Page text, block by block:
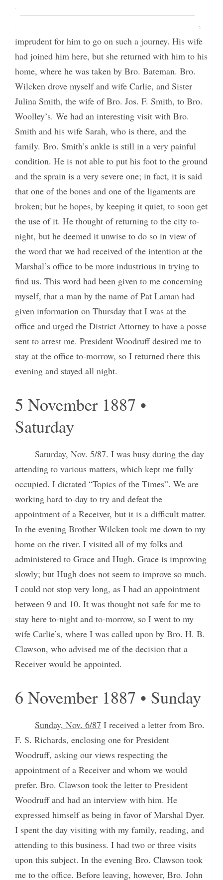
Woolley, at Centerville; but when the time came to
start he felt so badly that we all thought it would be
imprudent for him to go on such a journey. His wife
had joined him here, but she returned with him to his
home, where he was taken by Bro. Bateman. Bro.
Wilcken drove myself and wife Carlie, and Sister
Julina Smith, the wife of Bro. Jos. F. Smith, to Bro.
Woolley’s. We had an interesting visit with Bro.
Smith and his wife Sarah, who is there, and the
family. Bro. Smith’s ankle is still in a very painful
condition. He is not able to put his foot to the ground
and the sprain is a very severe one; in fact, it is said
that one of the bones and one of the ligaments are
broken; but he hopes, by keeping it quiet, to soon get
the use of it. He thought of returning to the city to-
night, but he deemed it unwise to do so in view of
the word that we had received of the intention at the
Marshal’s office to be more industrious in trying to
find us. This word had been given to me concerning
myself, that a man by the name of Pat Laman had
given information on Thursday that I was at the
office and urged the District Attorney to have a posse
sent to arrest me. President Woodruff desired me to
stay at the office to-morrow, so I returned there this
evening and stayed all night.
5 November 1887 •
Saturday
Saturday, Nov. 5/87. I was busy during the day
attending to various matters, which kept me fully
occupied. I dictated “Topics of the Times”. We are
working hard to-day to try and defeat the
appointment of a Receiver, but it is a difficult matter.
In the evening Brother Wilcken took me down to my
home on the river. I visited all of my folks and
administered to Grace and Hugh. Grace is improving
slowly; but Hugh does not seem to improve so much.
I could not stop very long, as I had an appointment
between 9 and 10. It was thought not safe for me to
stay here to-night and to-morrow, so I went to my
wife Carlie’s, where I was called upon by Bro. H. B.
Clawson, who advised me of the decision that a
Receiver would be appointed.
6 November 1887 • Sunday
Sunday, Nov. 6/87 I received a letter from Bro.
F. S. Richards, enclosing one for President
Woodruff, asking our views respecting the
appointment of a Receiver and whom we would
prefer. Bro. Clawson took the letter to President
Woodruff and had an interview with him. He
expressed himself as being in favor of Marshal Dyer.
I spent the day visiting with my family, reading, and
attending to this business. I had two or three visits
upon this subject. In the evening Bro. Clawson took
me to the office. Before leaving, however, Bro. John